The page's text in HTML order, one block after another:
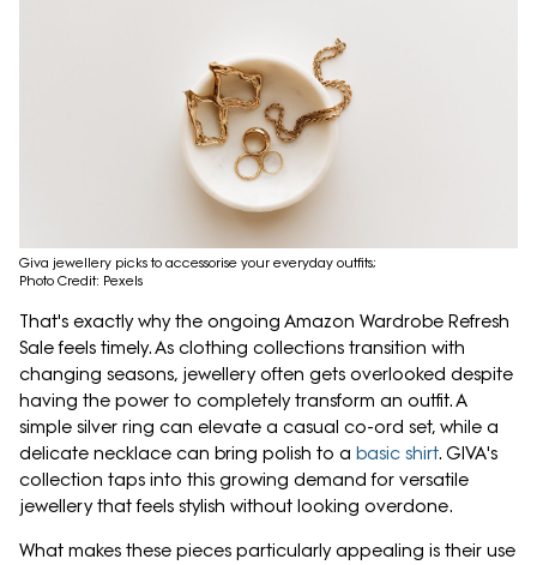
Giva jewellery picks to accessorise your everyday outfits;
Photo Credit: Pexels
That's exactly why the ongoing Amazon Wardrobe Refresh
Sale feels timely. As clothing collections transition with
changing seasons, jewellery often gets overlooked despite
having the power to completely transform an outfit. A
simple silver ring can elevate a casual co-ord set, while a
delicate necklace can bring polish to a basic shirt. GIVA's
collection taps into this growing demand for versatile
jewellery that feels stylish without looking overdone.
What makes these pieces particularly appealing is their use